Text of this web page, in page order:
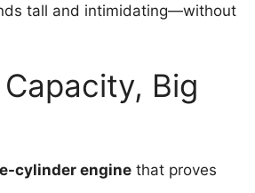
tall and intimidating—without
Big
cylinder engine that proves